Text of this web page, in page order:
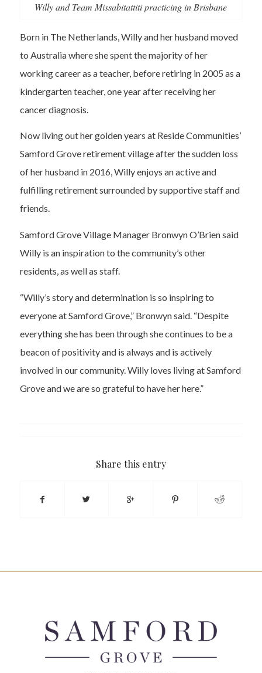
Willy and Team Missabitattiti practicing in Brisbane
Born in The Netherlands, Willy and her husband moved
to Australia where she spent the majority of her
working career as a teacher, before retiring in 2005 as a
kindergarten teacher, one year after receiving her
cancer diagnosis.
Now living out her golden years at Reside Communities’
Samford Grove retirement village after the sudden loss
of her husband in 2016, Willy enjoys an active and
fulfilling retirement surrounded by supportive staff and
friends.
Samford Grove Village Manager Bronwyn O’Brien said
Willy is an inspiration to the community’s other
residents, as well as staff.
“Willy’s story and determination is so inspiring to
everyone at Samford Grove,” Bronwyn said. “Despite
everything she has been through she continues to be a
beacon of positivity and is always and is actively
involved in our community. Willy loves living at Samford
Grove and we are so grateful to have her here.”
Share this entry